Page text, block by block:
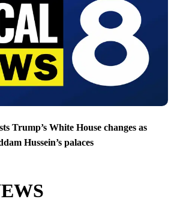
Trump’s White House changes as
Hussein’s palaces